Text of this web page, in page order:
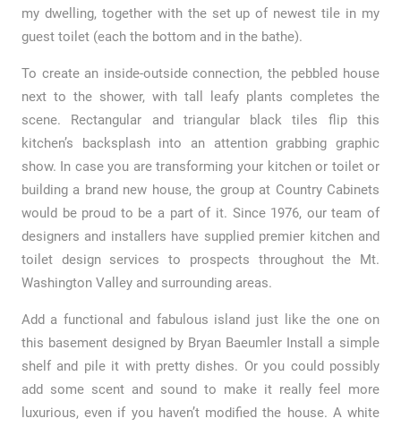
my dwelling, together with the set up of newest tile in my
guest toilet (each the bottom and in the bathe).
To create an inside-outside connection, the pebbled house
next to the shower, with tall leafy plants completes the
scene. Rectangular and triangular black tiles flip this
kitchen’s backsplash into an attention grabbing graphic
show. In case you are transforming your kitchen or toilet or
building a brand new house, the group at Country Cabinets
would be proud to be a part of it. Since 1976, our team of
designers and installers have supplied premier kitchen and
toilet design services to prospects throughout the Mt.
Washington Valley and surrounding areas.
Add a functional and fabulous island just like the one on
this basement designed by Bryan Baeumler Install a simple
shelf and pile it with pretty dishes. Or you could possibly
add some scent and sound to make it really feel more
luxurious, even if you haven’t modified the house. A white